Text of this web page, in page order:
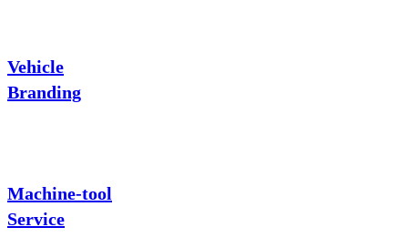
Vehicle
Branding
Machine-tool
Service